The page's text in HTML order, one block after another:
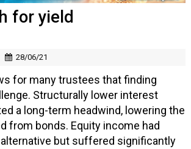
for yield
28/06/21
for many trustees that finding
Structurally lower interest
a long-term headwind, lowering the
from bonds. Equity income had
but suffered significantly